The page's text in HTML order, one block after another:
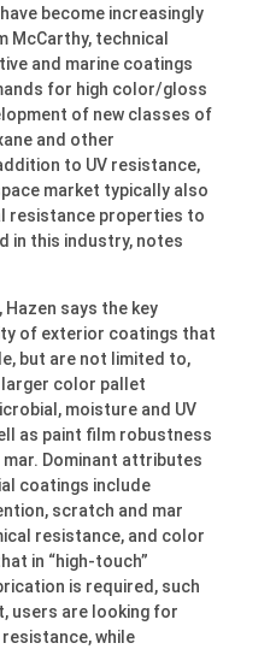
become increasingly
McCarthy, technical
and marine coatings
for high color/gloss
of new classes of
and other
to UV resistance,
market typically also
resistance properties to
in this industry, notes
says the key
of exterior coatings that
but are not limited to,
color pallet
moisture and UV
as paint film robustness
Dominant attributes
coatings include
scratch and mar
resistance, and color
in “high-touch”
is required, such
users are looking for
while